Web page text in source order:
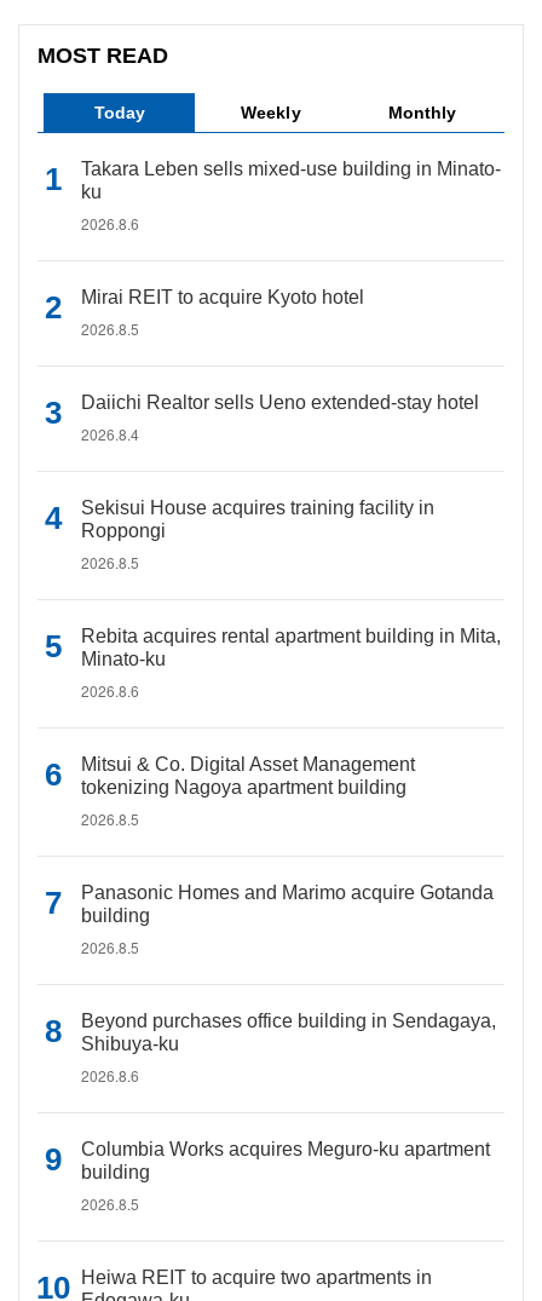
MOST READ
Today Weekly Monthly
Takara Leben sells mixed-use building in Minato-
ku
2026.8.6
Mirai REIT to acquire Kyoto hotel
2026.8.5
Daiichi Realtor sells Ueno extended-stay hotel
2026.8.4
Sekisui House acquires training facility in
Roppongi
2026.8.5
Rebita acquires rental apartment building in Mita,
Minato-ku
2026.8.6
Mitsui & Co. Digital Asset Management
tokenizing Nagoya apartment building
2026.8.5
Panasonic Homes and Marimo acquire Gotanda
building
2026.8.5
Beyond purchases office building in Sendagaya,
Shibuya-ku
2026.8.6
Columbia Works acquires Meguro-ku apartment
building
2026.8.5
Heiwa REIT to acquire two apartments in